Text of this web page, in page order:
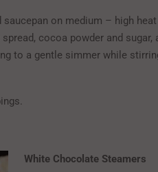
on medium – high
cocoa powder and sugar,
to a gentle simmer while
White Chocolate Steamers